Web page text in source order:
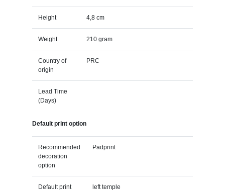
Height 4,8 cm
Weight 210 gram
Country of
origin
PRC
Lead Time
(Days)
Default print option
Recommended
decoration
option
Padprint
Default print
left temple